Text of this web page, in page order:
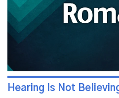
Hearing Is Not